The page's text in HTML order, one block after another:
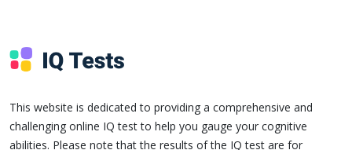
This website is dedicated to providing a comprehensive and
challenging online IQ test to help you gauge your cognitive
abilities. Please note that the results of the IQ test are for